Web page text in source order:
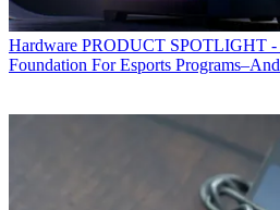
Hardware PRODUCT SPOTLIGHT -
Foundation For Esports